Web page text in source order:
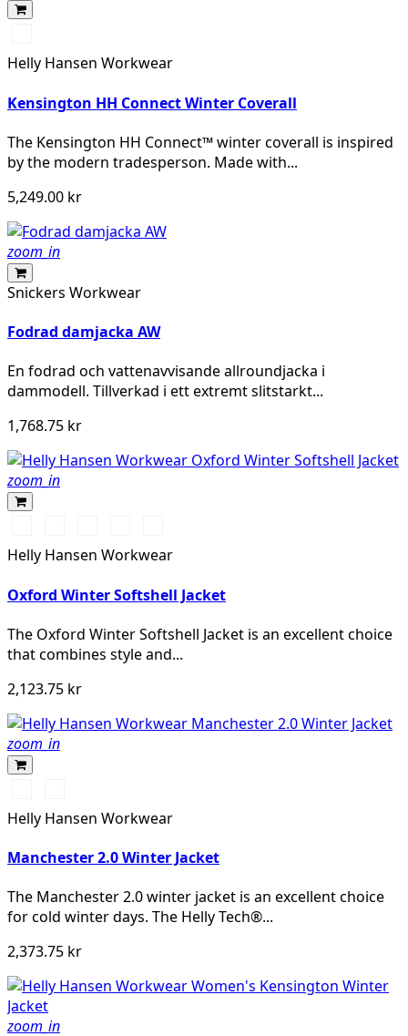
BLACK
Helly Hansen Workwear
Kensington HH Connect Winter Coverall
The Kensington HH Connect™ winter coverall is inspired
by the modern tradesperson. Made with...
5,249.00 kr
zoom_in
Snickers Workwear
Fodrad damjacka AW
En fodrad och vattenavvisande allroundjacka i
dammodell. Tillverkad i ett extremt slitstarkt...
1,768.75 kr
zoom_in
BLACKNAVY
SPRUCE/DARKEST
SPRUCE
NAVY/STONE
Helly Hansen Workwear
Oxford Winter Softshell Jacket
The Oxford Winter Softshell Jacket is an excellent choice
that combines style and...
2,123.75 kr
zoom_in
BLACKNAVY
Helly Hansen Workwear
Manchester 2.0 Winter Jacket
The Manchester 2.0 winter jacket is an excellent choice
for cold winter days. The Helly Tech®...
2,373.75 kr
zoom_in